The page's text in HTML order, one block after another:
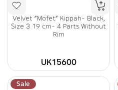
Velvet "Mofet" Kippah- Black,
Size 3 19 cm- 4 Parts Without
Rim
UK15600
Sale